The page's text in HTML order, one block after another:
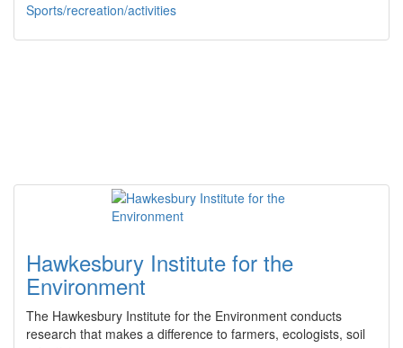
Sports/recreation/activities
Hawkesbury Institute for the
Environment
The Hawkesbury Institute for the Environment conducts
research that makes a difference to farmers, ecologists, soil